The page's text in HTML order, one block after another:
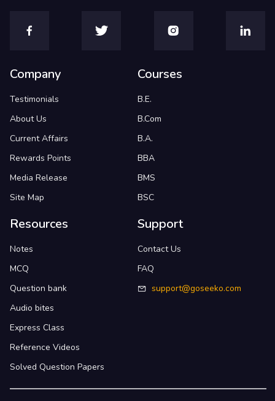
Company
Testimonials
About Us
Current Affairs
Rewards Points
Media Release
Site Map
Courses
B.E.
B.Com
B.A.
BBA
BMS
BSC
Resources
Notes
MCQ
Question bank
Audio bites
Express Class
Reference Videos
Solved Question Papers
Support
Contact Us
FAQ
support@goseeko.com